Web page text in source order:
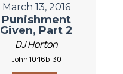
March 13, 2016
Punishment
Given, Part 2
DJ Horton
John 10:16b-30